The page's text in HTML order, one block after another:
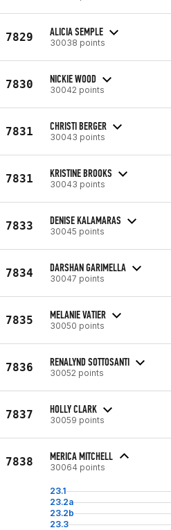
7829 ALICIA SEMPLE
30038 points
7830 NICKIE WOOD
30042 points
7831 CHRISTI BERGER
30043 points
7831 KRISTINE BROOKS
30043 points
7833 DENISE KALAMARAS
30045 points
7834 DARSHAN GARIMELLA
30047 points
7835 MELANIE VATIER
30050 points
7836 RENALYND SOTTOSANTI
30052 points
7837 HOLLY CLARK
30059 points
7838 MERICA MITCHELL
30064 points
23.1
23.2a
23.2b
23.3